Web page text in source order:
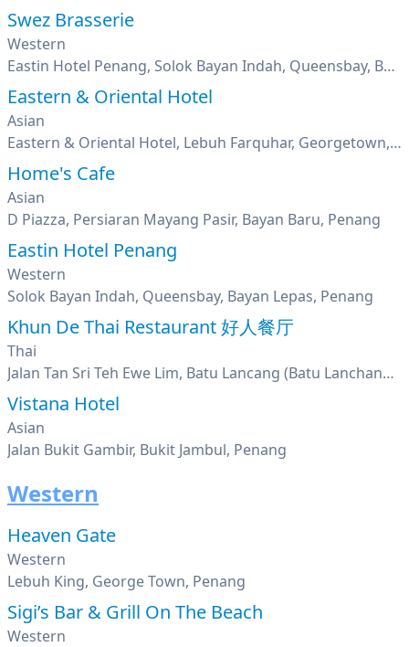
Swez Brasserie
Western
Eastin Hotel Penang, Solok Bayan Indah, Queensbay, Bayan Lepas, Penang
Eastern & Oriental Hotel
Asian
Eastern & Oriental Hotel, Lebuh Farquhar, Georgetown, Penang
Home's Cafe
Asian
D Piazza, Persiaran Mayang Pasir, Bayan Baru, Penang
Eastin Hotel Penang
Western
Solok Bayan Indah, Queensbay, Bayan Lepas, Penang
Khun De Thai Restaurant 好人餐厅
Thai
Jalan Tan Sri Teh Ewe Lim, Batu Lancang (Batu Lanchang), Penang
Vistana Hotel
Asian
Jalan Bukit Gambir, Bukit Jambul, Penang
Western
Heaven Gate
Western
Lebuh King, George Town, Penang
Sigi’s Bar & Grill On The Beach
Western